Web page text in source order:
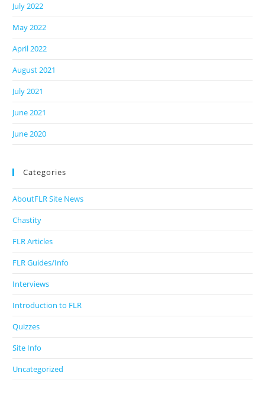
July 2022
May 2022
April 2022
August 2021
July 2021
June 2021
June 2020
Categories
AboutFLR Site News
Chastity
FLR Articles
FLR Guides/Info
Interviews
Introduction to FLR
Quizzes
Site Info
Uncategorized